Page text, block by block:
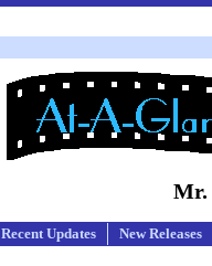
Mr.
Recent Updates New Releases